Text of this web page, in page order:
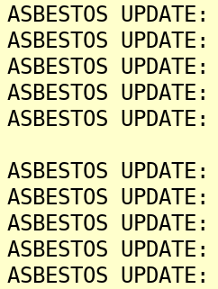
ASBESTOS
ASBESTOS
ASBESTOS
ASBESTOS
ASBESTOS
ASBESTOS
ASBESTOS
ASBESTOS
ASBESTOS
ASBESTOS